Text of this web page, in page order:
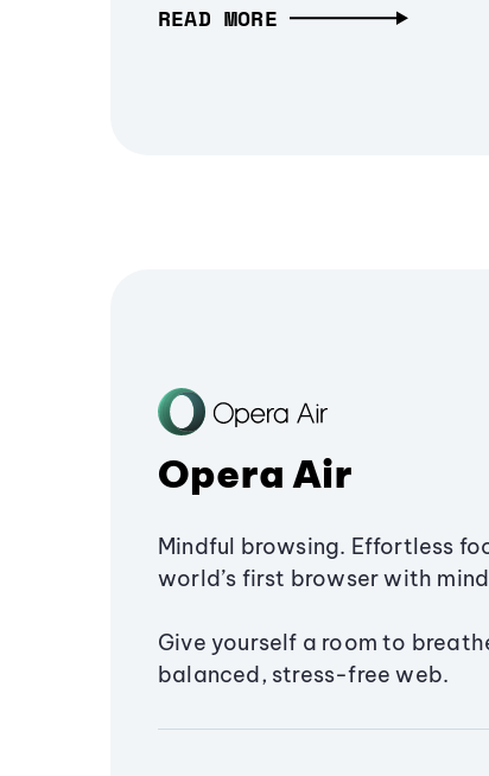
READ MORE
Opera Air
Mindful browsing. Effortless
world’s first browser with
Give yourself a room to
balanced, stress-free web.